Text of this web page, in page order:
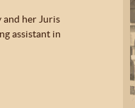
and her Juris
assistant in